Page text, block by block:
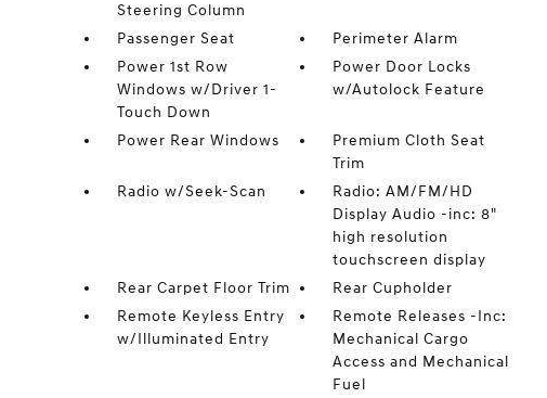
Steering Column
Passenger Seat
Perimeter Alarm
Power 1st Row
Windows w/Driver 1-
Touch Down
Power Door Locks
w/Autolock Feature
Power Rear Windows
Premium Cloth Seat
Trim
Radio w/Seek-Scan
Radio: AM/FM/HD
Display Audio -inc: 8"
high resolution
touchscreen display
Rear Carpet Floor Trim
Rear Cupholder
Remote Keyless Entry
w/Illuminated Entry
Remote Releases -Inc:
Mechanical Cargo
Access and Mechanical
Fuel